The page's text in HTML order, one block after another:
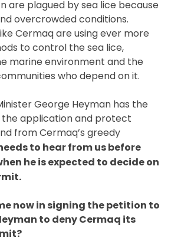
are plagued by sea lice because
overcrowded conditions.
Cermaq are using ever more
to control the sea lice,
marine environment and the
who depend on it.
George Heyman has the
application and protect
from Cermaq’s greedy
to hear from us before
he is expected to decide on
now in signing the petition to
to deny Cermaq its